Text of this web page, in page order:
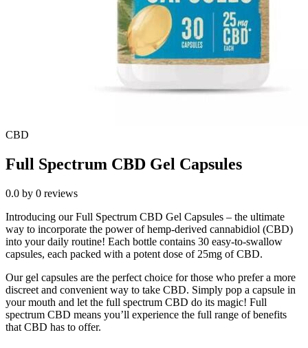
CBD
Full Spectrum CBD Gel Capsules
0.0 by 0 reviews
Introducing our Full Spectrum CBD Gel Capsules – the ultimate
way to incorporate the power of hemp-derived cannabidiol (CBD)
into your daily routine! Each bottle contains 30 easy-to-swallow
capsules, each packed with a potent dose of 25mg of CBD.
Our gel capsules are the perfect choice for those who prefer a more
discreet and convenient way to take CBD. Simply pop a capsule in
your mouth and let the full spectrum CBD do its magic! Full
spectrum CBD means you’ll experience the full range of benefits
that CBD has to offer.